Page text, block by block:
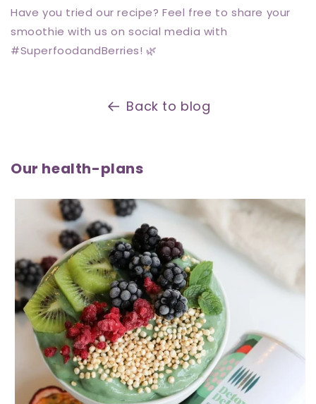
Have you tried our recipe? Feel free to share your
smoothie with us on social media with
#SuperfoodandBerries! 🌿
Back to blog
Our health-plans